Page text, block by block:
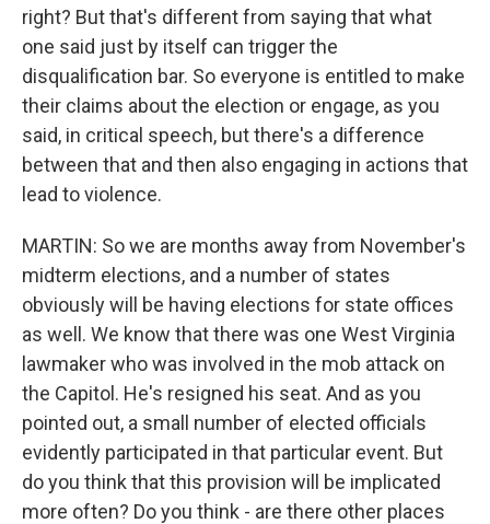
right? But that's different from saying that what
one said just by itself can trigger the
disqualification bar. So everyone is entitled to make
their claims about the election or engage, as you
said, in critical speech, but there's a difference
between that and then also engaging in actions that
lead to violence.
MARTIN: So we are months away from November's
midterm elections, and a number of states
obviously will be having elections for state offices
as well. We know that there was one West Virginia
lawmaker who was involved in the mob attack on
the Capitol. He's resigned his seat. And as you
pointed out, a small number of elected officials
evidently participated in that particular event. But
do you think that this provision will be implicated
more often? Do you think - are there other places